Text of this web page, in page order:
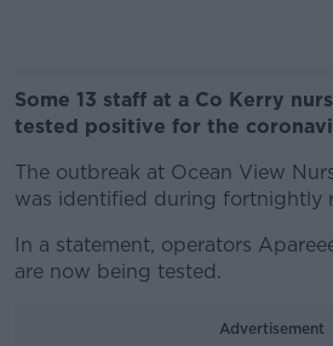
Some 13 staff at a Co Kerry
tested positive for the
The outbreak at Ocean View
was identified during fortnightly
In a statement, operators
are now being tested.
Advertisement